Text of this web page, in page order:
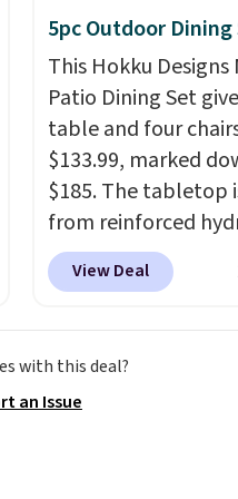
5pc Outdoor Dining
This Hokku Designs
Patio Dining Set
table and four
$133.99, marked
$185. The tabletop
from reinforced
glass paired with a
coated steel frame,
The four chairs are
PVC coated
View Deal
with this deal?
an Issue